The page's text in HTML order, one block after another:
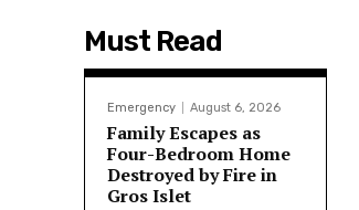
Must Read
Emergency August 6, 2026
Family Escapes as
Four-Bedroom Home
Destroyed by Fire in
Gros Islet